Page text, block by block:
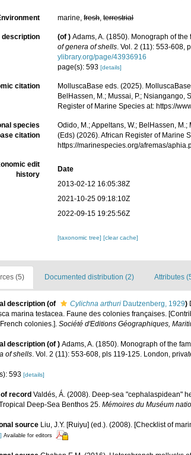
marine,fresh,terrestrial
description (of ) Adams, A. (1850). Monograph of
of genera of shells. Vol. 2 (11): 553-608,
ylibrary.org/page/43936916
page(s): 593[details]
citation MolluscaBase eds. (2025).
BelHassen, M.; Mussai, P.; Nsiangango,
Register of Marine Species at: https://
species
citation
Odido, M.; Appeltans, W.; BelHassen,
(Eds) (2026). African Register of Marine
https://marinespecies.org/afremas/
edit
history
Date
2013-02-12 16:05:38Z
2021-10-25 09:18:10Z
2022-09-15 19:25:56Z
[taxonomic tree][clear cache]
(5) Documented distribution (2) Attributes
description (of Cylichna arthuri Dautzenberg, 1929)
marina testacea. Faune des colonies françaises.
colonies.]. Société d'Editions Géographiques,
description (of ) Adams, A. (1850). Monograph of the
of shells. Vol. 2 (11): 553-608, pls 119-125. London,
593 [details]
record Valdés, Á. (2008). Deep-sea "cephalaspidean"
Deep-Sea Benthos 25. Mémoires du Muséum
source Liu, J.Y. [Ruiyu] (ed.). (2008). [Checklist of
Available for editors